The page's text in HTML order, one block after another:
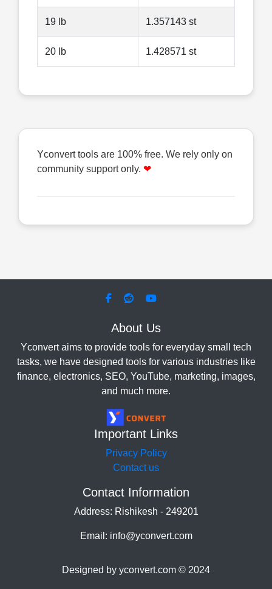
19 lb 1.357143 st
20 lb 1.428571 st
Yconvert tools are 100% free. We rely only on
community support only. ❤
About Us
Yconvert aims to provide tools for everyday small tech
tasks, we have designed tools for various industries like
finance, electronics, SEO, YouTube, marketing, images,
and much more.
Important Links
Privacy Policy
Contact us
Contact Information
Address: Rishikesh - 249201
Email: info@yconvert.com
Designed by yconvert.com © 2024